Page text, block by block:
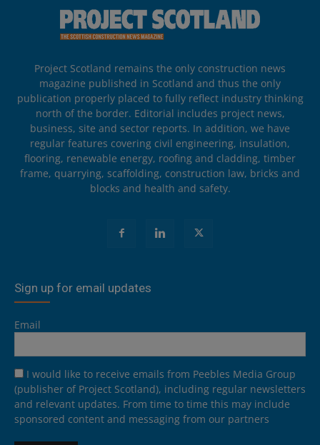
Project Scotland remains the only construction news
magazine published in Scotland and thus the only
publication properly placed to fully reflect industry thinking
north of the border. Editorial includes project news,
business, site and sector reports. In addition, we have
regular features covering civil engineering, insulation,
flooring, renewable energy, roofing and cladding, timber
frame, quarrying, scaffolding, construction law, bricks and
blocks and health and safety.
Sign up for email updates
Email
I would like to receive emails from Peebles Media Group
(publisher of Project Scotland), including regular newsletters
and relevant updates. From time to time this may include
sponsored content and messaging from our partners